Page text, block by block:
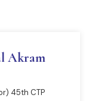
Akram
45th CTP